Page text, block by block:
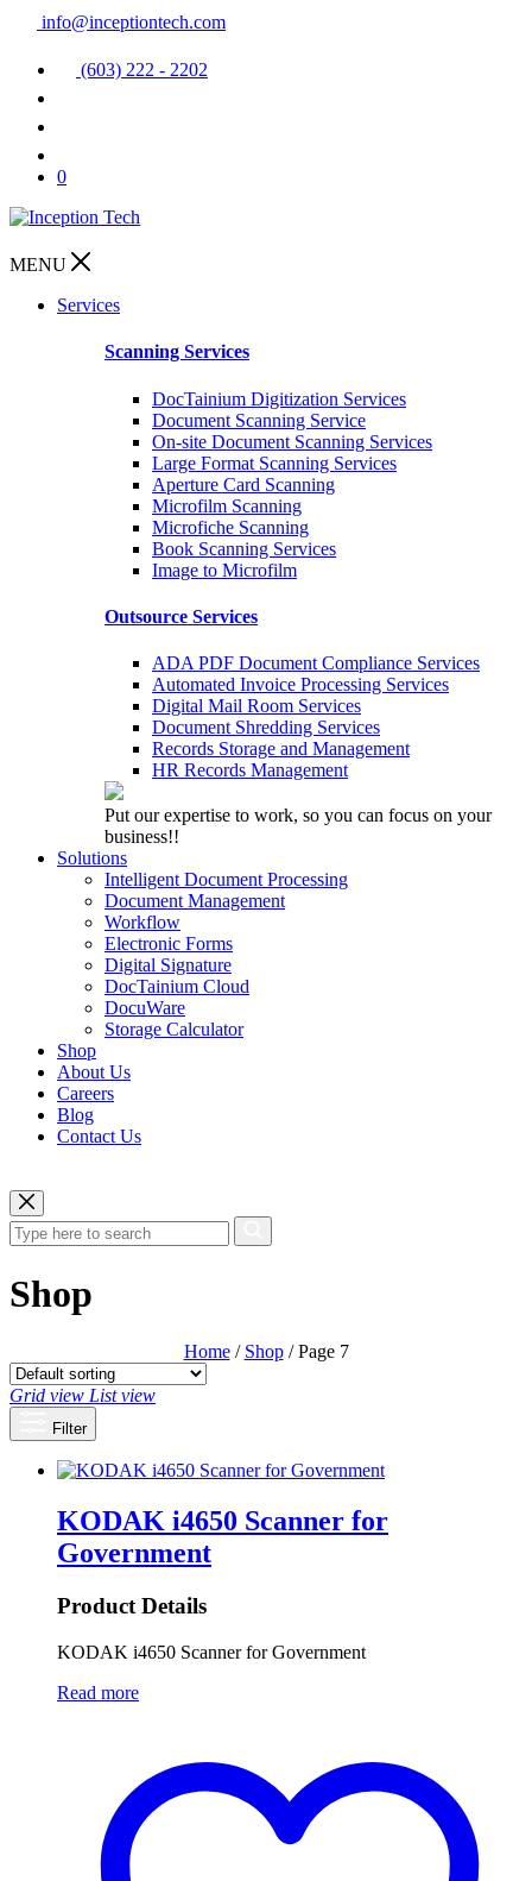
info@inceptiontech.com
(603) 222 - 2202
0
MENU
Services
Scanning Services
DocTainium Digitization Services
Document Scanning Service
On-site Document Scanning Services
Large Format Scanning Services
Aperture Card Scanning
Microfilm Scanning
Microfiche Scanning
Book Scanning Services
Image to Microfilm
Outsource Services
ADA PDF Document Compliance Services
Automated Invoice Processing Services
Digital Mail Room Services
Document Shredding Services
Records Storage and Management
HR Records Management
Put our expertise to work, so you can focus on your
business!!
Solutions
Intelligent Document Processing
Document Management
Workflow
Electronic Forms
Digital Signature
DocTainium Cloud
DocuWare
Storage Calculator
Shop
About Us
Careers
Blog
Contact Us
Shop
Home/ Shop/ Page 7
Grid view List view
Filter
KODAK i4650 Scanner for
Government
Product Details
KODAK i4650 Scanner for Government
Read more